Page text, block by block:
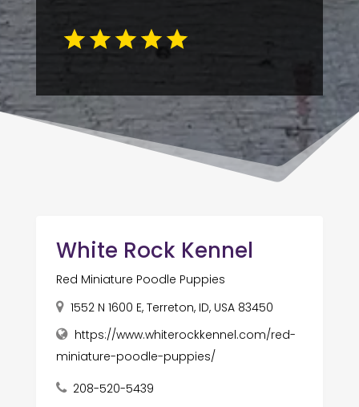
White Rock Kennel
Red Miniature Poodle Puppies
1552 N 1600 E, Terreton, ID, USA 83450
https://www.whiterockkennel.com/red-
miniature-poodle-puppies/
208-520-5439